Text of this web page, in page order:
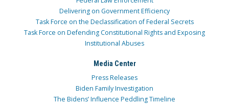
Delivering on Government Efficiency
Task Force on the Declassification of Federal Secrets
Task Force on Defending Constitutional Rights and Exposing
Institutional Abuses
Media Center
Press Releases
Biden Family Investigation
The Bidens’ Influence Peddling Timeline